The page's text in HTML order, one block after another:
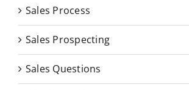
Sales Process
Sales Prospecting
Sales Questions